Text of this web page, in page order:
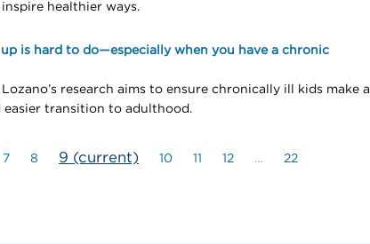
healthier ways.
is hard to do—especially when you have a chronic
Lozano’s research aims to ensure chronically ill kids make a
easier transition to adulthood.
7 8 9 (current) 10 11 12 … 22